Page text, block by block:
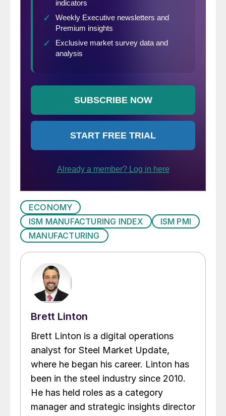
ECONOMY
ISM MANUFACTURING INDEX
ISM PMI
MANUFACTURING
Brett Linton
Brett Linton is a digital operations
analyst for Steel Market Update,
where he began his career. Linton has
been in the steel industry since 2010.
He has held roles as a category
manager and strategic insights director